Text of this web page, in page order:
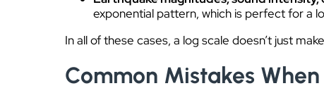
exponential pattern, which is perfect for a
In all of these cases, a log scale doesn’t just
Common Mistakes